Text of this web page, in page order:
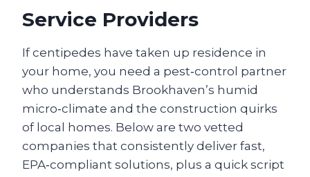
Service Providers
If centipedes have taken up residence in
your home, you need a pest‑control partner
who understands Brookhaven’s humid
micro‑climate and the construction quirks
of local homes. Below are two vetted
companies that consistently deliver fast,
EPA‑compliant solutions, plus a quick script